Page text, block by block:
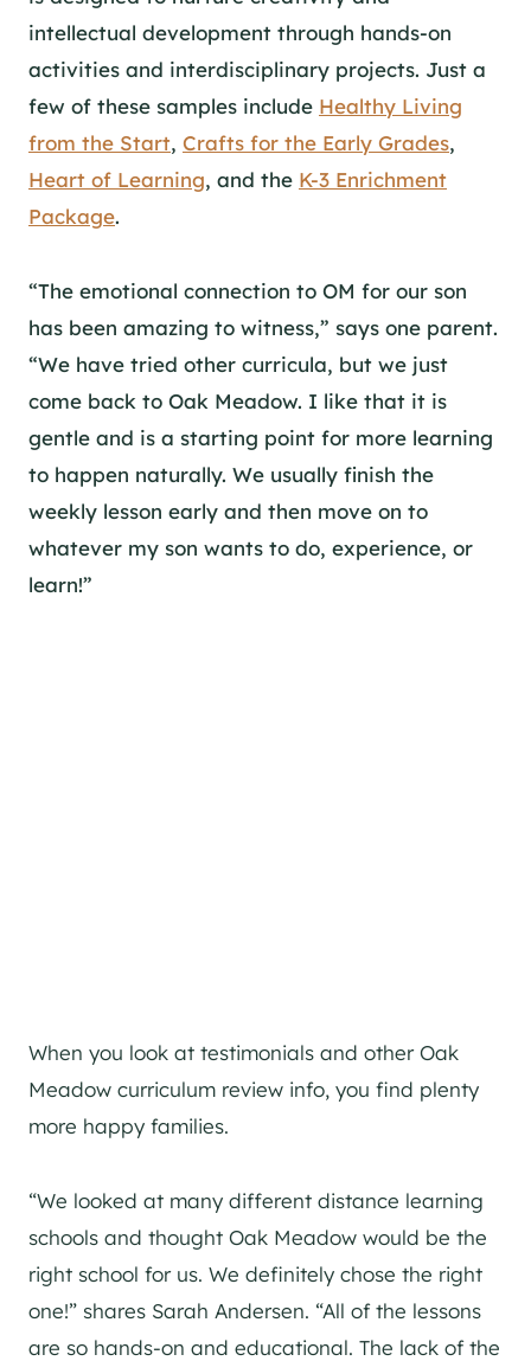
intellectual development through hands-on
activities and interdisciplinary projects. Just a
few of these samples include Healthy Living
from the Start, Crafts for the Early Grades,
Heart of Learning, and the K-3 Enrichment
Package.
“The emotional connection to OM for our son
has been amazing to witness,” says one parent.
“We have tried other curricula, but we just
come back to Oak Meadow. I like that it is
gentle and is a starting point for more learning
to happen naturally. We usually finish the
weekly lesson early and then move on to
whatever my son wants to do, experience, or
learn!”
When you look at testimonials and other Oak
Meadow curriculum review info, you find plenty
more happy families.
“We looked at many different distance learning
schools and thought Oak Meadow would be the
right school for us. We definitely chose the right
one!” shares Sarah Andersen. “All of the lessons
are so hands-on and educational. The lack of the